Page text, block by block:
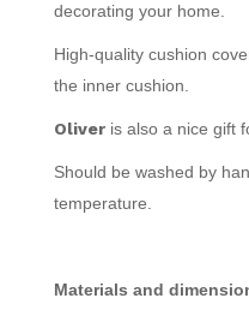
decorating your home.
High-quality cushion
the inner cushion.
Oliver is also a nice gift
Should be washed by
temperature.
Materials and